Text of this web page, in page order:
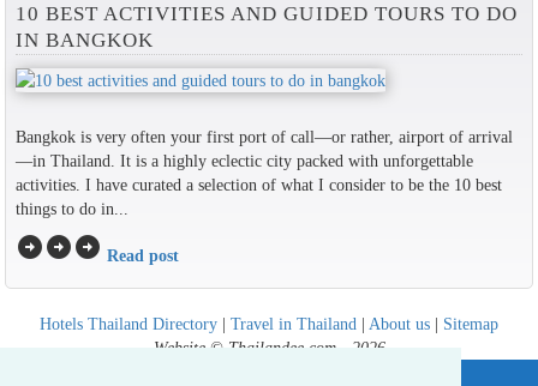
10 BEST ACTIVITIES AND GUIDED TOURS TO DO
IN BANGKOK
Bangkok is very often your first port of call—or rather, airport of arrival
—in Thailand. It is a highly eclectic city packed with unforgettable
activities. I have curated a selection of what I consider to be the 10 best
things to do in...
arrow_circle_rightarrow_circle_rightarrow_circle_right Read post
Hotels Thailand Directory | Travel in Thailand | About us | Sitemap
Website © Thailandee.com - 2026